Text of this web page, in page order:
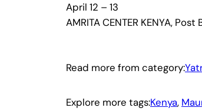
April 12 – 13
AMRITA CENTER KENYA,
Read more from category:
Explore more tags:Kenya,